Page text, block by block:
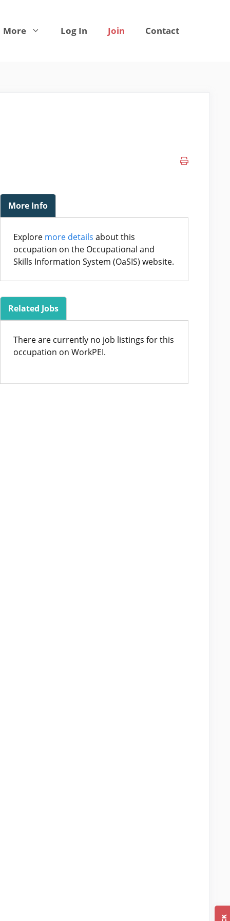
More Log In Join Contact
More Info
Explore more details about this
occupation on the Occupational and
Skills Information System (OaSIS) website.
Related Jobs
There are currently no job listings for this
occupation on WorkPEI.